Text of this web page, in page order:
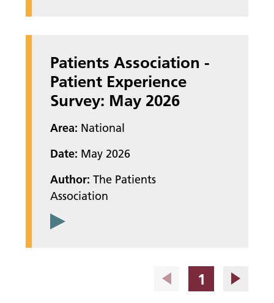
Patients Association -
Patient Experience
Survey: May 2026
Area: National
Date: May 2026
Author: The Patients
Association
Page
1